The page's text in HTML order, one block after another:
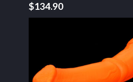
$134.90